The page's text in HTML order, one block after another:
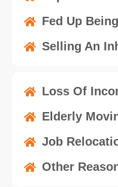
Fed Up
Selling An
Loss Of
Elderly
Job
Other